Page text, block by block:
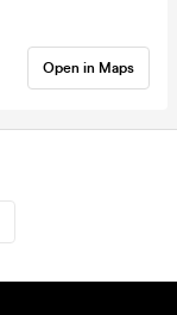
Open in Maps